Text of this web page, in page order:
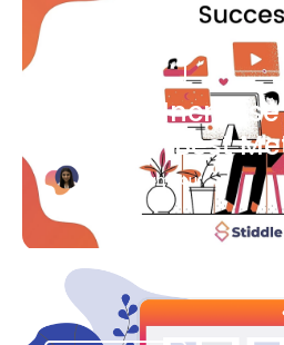
Ways to
Success [Best
Bianca Eslampour